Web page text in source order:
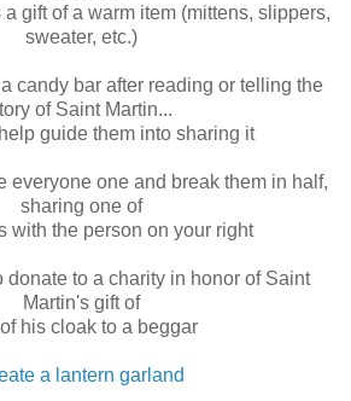
gift of a warm item (mittens, slippers,
sweater, etc.)
candy bar after reading or telling the
of Saint Martin...
guide them into sharing it
everyone one and break them in half,
sharing one of
with the person on your right
donate to a charity in honor of Saint
Martin's gift of
his cloak to a beggar
a lantern garland